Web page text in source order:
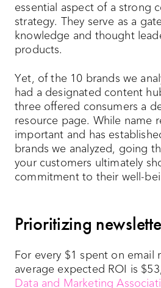
essential aspect of a strong
strategy. They serve as a
knowledge and thought
products.
Yet, of the 10 brands we
had a designated content
three offered consumers a
resource page. While name
important and has
brands we analyzed, going
your customers ultimately
commitment to their well-
Prioritizing
For every $1 spent on email
average expected ROI is $53,
Data and Marketing